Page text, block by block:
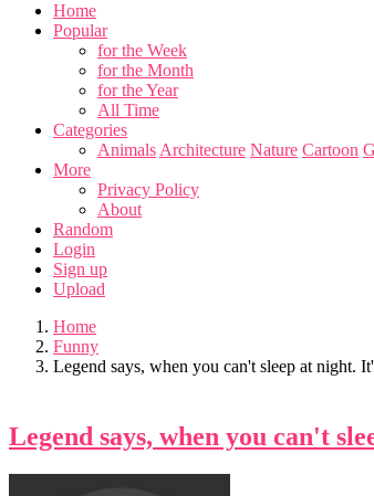
Home
Popular
for the Week
for the Month
for the Year
All Time
Categories
Animals Architecture Nature Cartoon
More
Privacy Policy
About
Random
Login
Sign up
Upload
Home
Funny
Legend says, when you can't sleep at night.
Legend says, when you can't